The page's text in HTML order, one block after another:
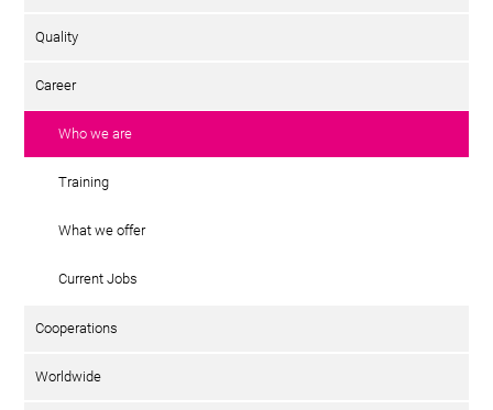
Quality
Career
Who we are
Training
What we offer
Current Jobs
Cooperations
Worldwide